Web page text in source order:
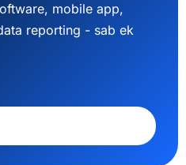
mobile app,
reporting - sab ek